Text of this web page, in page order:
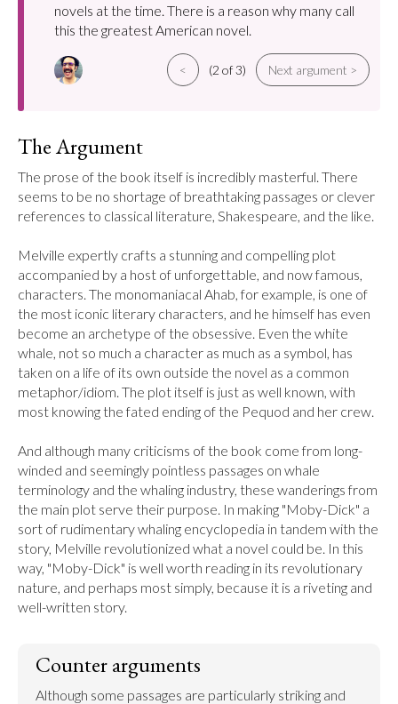
novels at the time. There is a reason why many call
this the greatest American novel.
< (2 of 3) Next argument >
The Argument
The prose of the book itself is incredibly masterful. There
seems to be no shortage of breathtaking passages or clever
references to classical literature, Shakespeare, and the like.
Melville expertly crafts a stunning and compelling plot
accompanied by a host of unforgettable, and now famous,
characters. The monomaniacal Ahab, for example, is one of
the most iconic literary characters, and he himself has even
become an archetype of the obsessive. Even the white
whale, not so much a character as much as a symbol, has
taken on a life of its own outside the novel as a common
metaphor/idiom. The plot itself is just as well known, with
most knowing the fated ending of the Pequod and her crew.
And although many criticisms of the book come from long-
winded and seemingly pointless passages on whale
terminology and the whaling industry, these wanderings from
the main plot serve their purpose. In making "Moby-Dick" a
sort of rudimentary whaling encyclopedia in tandem with the
story, Melville revolutionized what a novel could be. In this
way, "Moby-Dick" is well worth reading in its revolutionary
nature, and perhaps most simply, because it is a riveting and
well-written story.
Counter arguments
Although some passages are particularly striking and